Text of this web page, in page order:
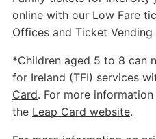
online with our Low Fare
Offices and Ticket
*Children aged 5 to 8 can
for Ireland (TFI) services
Card. For more
the Leap Card website.